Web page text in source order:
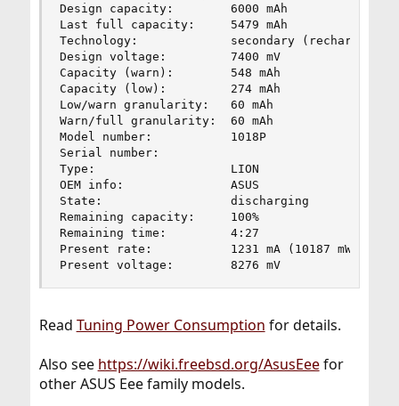
Design capacity:        6000 mAh
Last full capacity:     5479 mAh
Technology:             secondary
Design voltage:         7400 mV
Capacity (warn):        548 mAh
Capacity (low):         274 mAh
Low/warn granularity:   60 mAh
Warn/full granularity:  60 mAh
Model number:           1018P
Serial number:
Type:                   LION
OEM info:               ASUS
State:                  discharging
Remaining capacity:     100%
Remaining time:         4:27
Present rate:           1231 mA (10187 mW)
Present voltage:        8276 mV
Read Tuning Power Consumption for details.
Also see https://wiki.freebsd.org/AsusEeefor
other ASUS Eee family models.